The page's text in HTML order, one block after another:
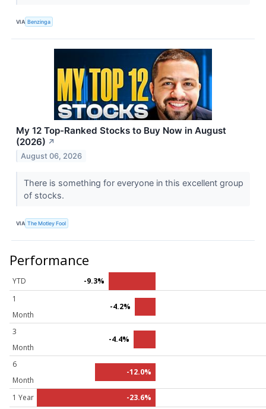
VIA Benzinga
My 12 Top-Ranked Stocks to Buy Now in August
(2026) ↗
August 06, 2026
There is something for everyone in this excellent group
of stocks.
VIA The Motley Fool
Performance
YTD
-9.3%
1
Month
-4.2%
3
Month
-4.4%
6
Month
-12.0%
1 Year -23.6%